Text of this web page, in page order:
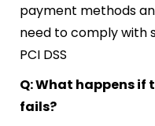
payment methods
need to comply with
PCI DSS
Q: What happens
fails?